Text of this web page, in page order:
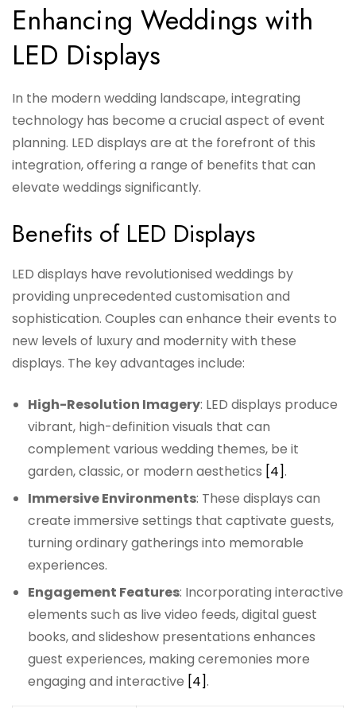
Enhancing Weddings with
LED Displays
In the modern wedding landscape, integrating
technology has become a crucial aspect of event
planning. LED displays are at the forefront of this
integration, offering a range of benefits that can
elevate weddings significantly.
Benefits of LED Displays
LED displays have revolutionised weddings by
providing unprecedented customisation and
sophistication. Couples can enhance their events to
new levels of luxury and modernity with these
displays. The key advantages include:
High-Resolution Imagery: LED displays produce
vibrant, high-definition visuals that can
complement various wedding themes, be it
garden, classic, or modern aesthetics [4].
Immersive Environments: These displays can
create immersive settings that captivate guests,
turning ordinary gatherings into memorable
experiences.
Engagement Features: Incorporating interactive
elements such as live video feeds, digital guest
books, and slideshow presentations enhances
guest experiences, making ceremonies more
engaging and interactive [4].